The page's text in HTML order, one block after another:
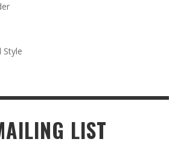
Style
LIST